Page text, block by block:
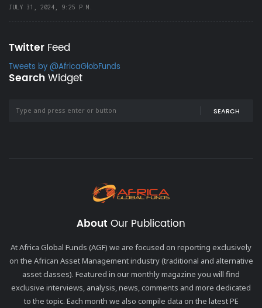
JULY 31, 2024, 9:25 P.M.
Twitter Feed
Tweets by @AfricaGlobFunds
SearchWidget
SEARCH
About Our Publication
At Africa Global Funds (AGF) we are focused on reporting exclusively
on the African Asset Management industry (traditional and alternative
asset classes). Featured in our monthly magazine you will find
exclusive interviews, analysis, news, comments and more dedicated
to the topic. Each month we also compile data on the latest PE